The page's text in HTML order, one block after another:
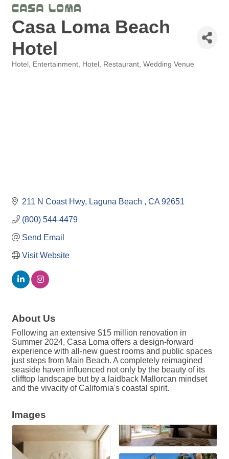
Casa Loma Beach
Hotel
Hotel Entertainment, Hotel, Restaurant Wedding Venue
211 N Coast Hwy Laguna Beach CA 92651
(800) 544-4479
Send Email
Visit Website
About Us
Following an extensive $15 million renovation in
Summer 2024, Casa Loma offers a design-forward
experience with all-new guest rooms and public spaces
just steps from Main Beach. A completely reimagined
seaside haven influenced not only by the beauty of its
clifftop landscape but by a laidback Mallorcan mindset
and the vivacity of California's coastal spirit.
Images